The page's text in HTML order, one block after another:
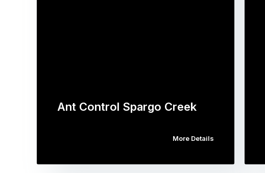
Ant Control Spargo Creek
More Details